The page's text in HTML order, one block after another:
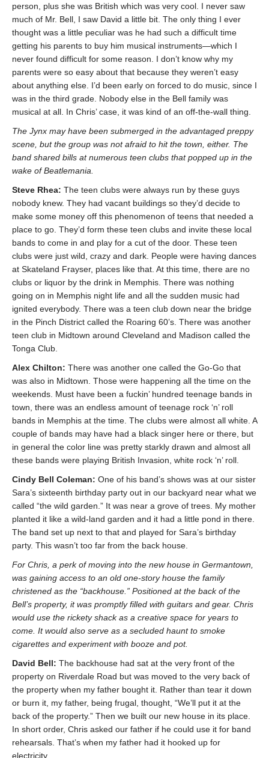
person, plus she was British which was very cool. I never saw
much of Mr. Bell, I saw David a little bit. The only thing I ever
thought was a little peculiar was he had such a difficult time
getting his parents to buy him musical instruments—which I
never found difficult for some reason. I don’t know why my
parents were so easy about that because they weren’t easy
about anything else. I’d been early on forced to do music, since I
was in the third grade. Nobody else in the Bell family was
musical at all. In Chris’ case, it was kind of an off-the-wall thing.
The Jynx may have been submerged in the advantaged preppy
scene, but the group was not afraid to hit the town, either. The
band shared bills at numerous teen clubs that popped up in the
wake of Beatlemania.
Steve Rhea: The teen clubs were always run by these guys
nobody knew. They had vacant buildings so they’d decide to
make some money off this phenomenon of teens that needed a
place to go. They’d form these teen clubs and invite these local
bands to come in and play for a cut of the door. These teen
clubs were just wild, crazy and dark. People were having dances
at Skateland Frayser, places like that. At this time, there are no
clubs or liquor by the drink in Memphis. There was nothing
going on in Memphis night life and all the sudden music had
ignited everybody. There was a teen club down near the bridge
in the Pinch District called the Roaring 60’s. There was another
teen club in Midtown around Cleveland and Madison called the
Tonga Club.
Alex Chilton: There was another one called the Go-Go that
was also in Midtown. Those were happening all the time on the
weekends. Must have been a fuckin’ hundred teenage bands in
town, there was an endless amount of teenage rock ‘n’ roll
bands in Memphis at the time. The clubs were almost all white. A
couple of bands may have had a black singer here or there, but
in general the color line was pretty starkly drawn and almost all
these bands were playing British Invasion, white rock ‘n’ roll.
Cindy Bell Coleman: One of his band’s shows was at our sister
Sara’s sixteenth birthday party out in our backyard near what we
called “the wild garden.” It was near a grove of trees. My mother
planted it like a wild-land garden and it had a little pond in there.
The band set up next to that and played for Sara’s birthday
party. This wasn’t too far from the back house.
For Chris, a perk of moving into the new house in Germantown,
was gaining access to an old one-story house the family
christened as the “backhouse.” Positioned at the back of the
Bell’s property, it was promptly filled with guitars and gear. Chris
would use the rickety shack as a creative space for years to
come. It would also serve as a secluded haunt to smoke
cigarettes and experiment with booze and pot.
David Bell: The backhouse had sat at the very front of the
property on Riverdale Road but was moved to the very back of
the property when my father bought it. Rather than tear it down
or burn it, my father, being frugal, thought, “We’ll put it at the
back of the property.” Then we built our new house in its place.
In short order, Chris asked our father if he could use it for band
rehearsals. That’s when my father had it hooked up for
electricity.